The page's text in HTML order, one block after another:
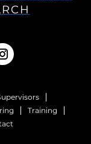
Training